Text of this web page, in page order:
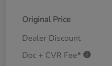
Original Price
Dealer Discount
Doc + CVR Fee*